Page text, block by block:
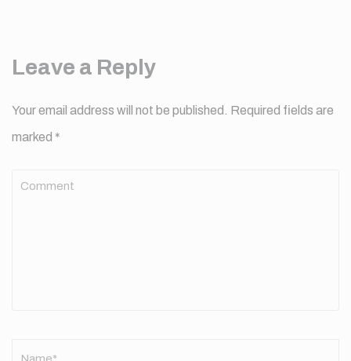
Leave a Reply
Your email address will not be published. Required fields are
marked *
Comment